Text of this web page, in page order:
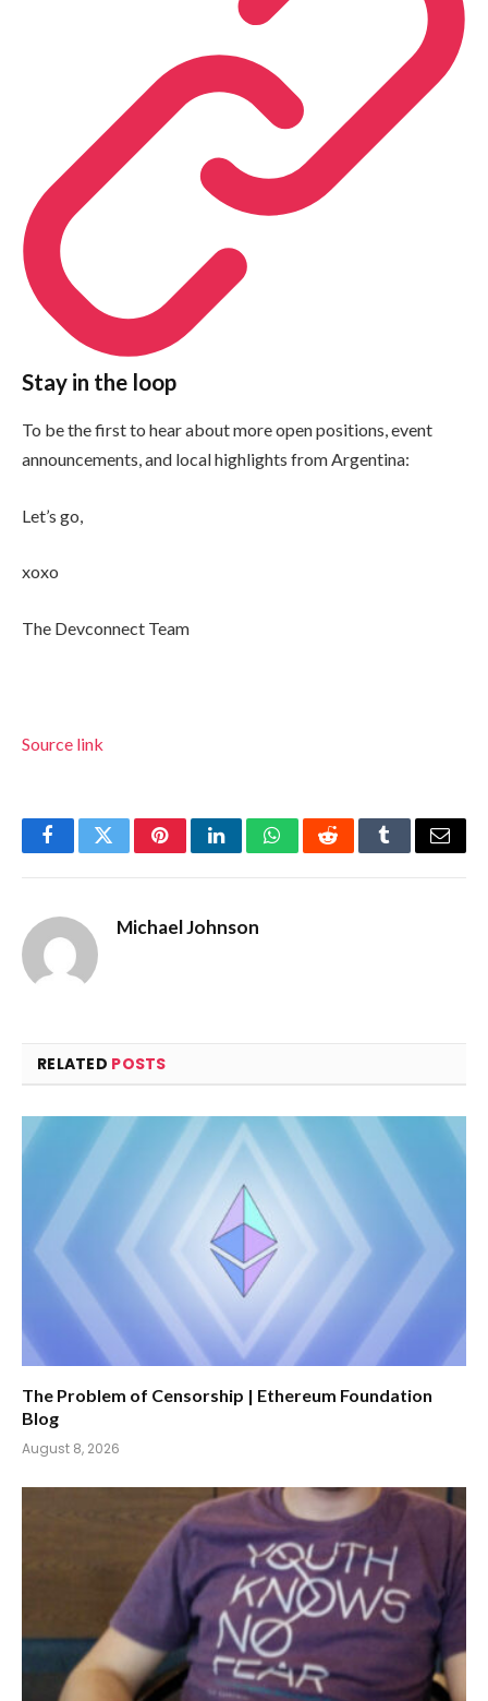
Stay in the loop
To be the first to hear about more open positions, event
announcements, and local highlights from Argentina:
Let’s go,
xoxo
The Devconnect Team
Source link
FacebookTwitterPinterestLinkedInWhatsAppRedditTumblrEmail
Michael Johnson
RELATED POSTS
The Problem of Censorship | Ethereum Foundation
Blog
August 8, 2026